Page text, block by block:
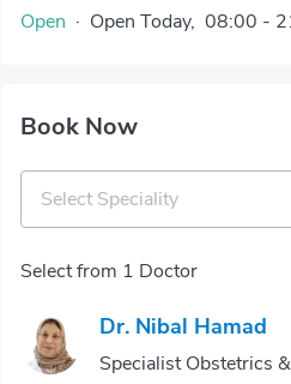
Open · Open Today, 08:00 -
Book Now
Select Speciality
Select from 1 Doctor
Dr. Nibal Hamad
Specialist Obstetrics